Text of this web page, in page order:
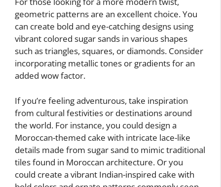
geometric patterns are an excellent choice. You
can create bold and eye-catching designs using
vibrant colored sugar sands in various shapes
such as triangles, squares, or diamonds. Consider
incorporating metallic tones or gradients for an
added wow factor.
If you’re feeling adventurous, take inspiration
from cultural festivities or destinations around
the world. For instance, you could design a
Moroccan-themed cake with intricate lace-like
details made from sugar sand to mimic traditional
tiles found in Moroccan architecture. Or you
could create a vibrant Indian-inspired cake with